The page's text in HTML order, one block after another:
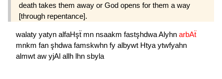
death takes them away or God opens for them a way
[through repentance].
walaty yatyn alfaHşẗ mn nsaakm fastşhdwaAlyhn arbAẗ
mnkm fan şhdwa famskwhn fy albywt Htya ytwfyahn
almwt aw yjAl allh lhn sbyla